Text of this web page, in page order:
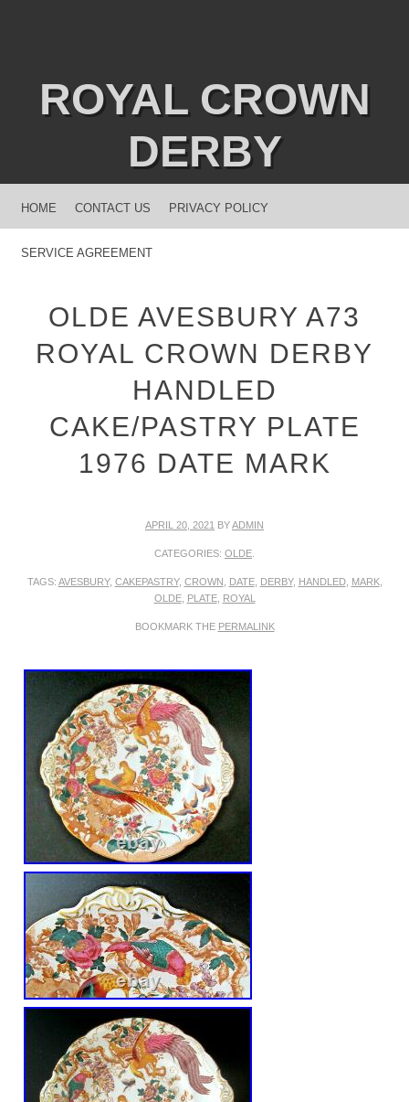
ROYAL CROWN
DERBY
MENU
SKIP TO CONTENT
HOME CONTACT US PRIVACY POLICY
SERVICE AGREEMENT
OLDE AVESBURY A73
ROYAL CROWN DERBY
HANDLED
CAKE/PASTRY PLATE
1976 DATE MARK
APRIL 20, 2021 BYADMIN
CATEGORIES: OLDE
TAGS: AVESBURY, CAKEPASTRY, CROWN DATE, DERBY, HANDLED, MARK,
OLDE, PLATE, ROYAL
BOOKMARK THE PERMALINK